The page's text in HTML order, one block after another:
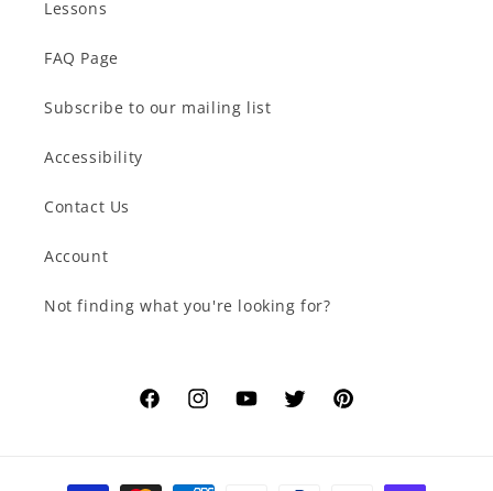
Lessons
FAQ Page
Subscribe to our mailing list
Accessibility
Contact Us
Account
Not finding what you're looking for?
FacebookInstagramYouTubeTwitterPinterest
Payment